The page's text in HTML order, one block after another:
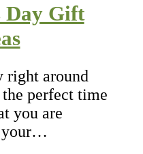
Day Gift
right around
perfect time
you are
your…